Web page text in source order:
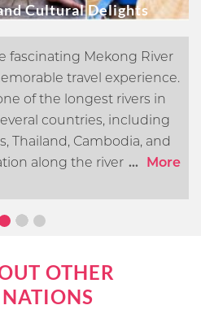
Cultural Delights
fascinating Mekong River
travel experience.
of the longest rivers in
countries, including
Thailand, Cambodia, and
along the river offers its
we will go over what you
the Mekong River.
... More
OTHER